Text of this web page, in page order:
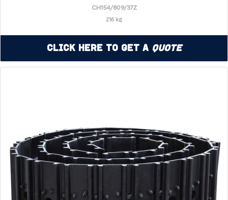
CH154/809/37Z
216 kg
Click Here to Get a Quote